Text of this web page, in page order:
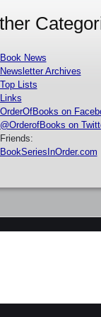
Book News
Newsletter Archives
Top Lists
Links
OrderOfBooks on
@OrderofBooks on
Friends:
BookSeriesInOrder.com